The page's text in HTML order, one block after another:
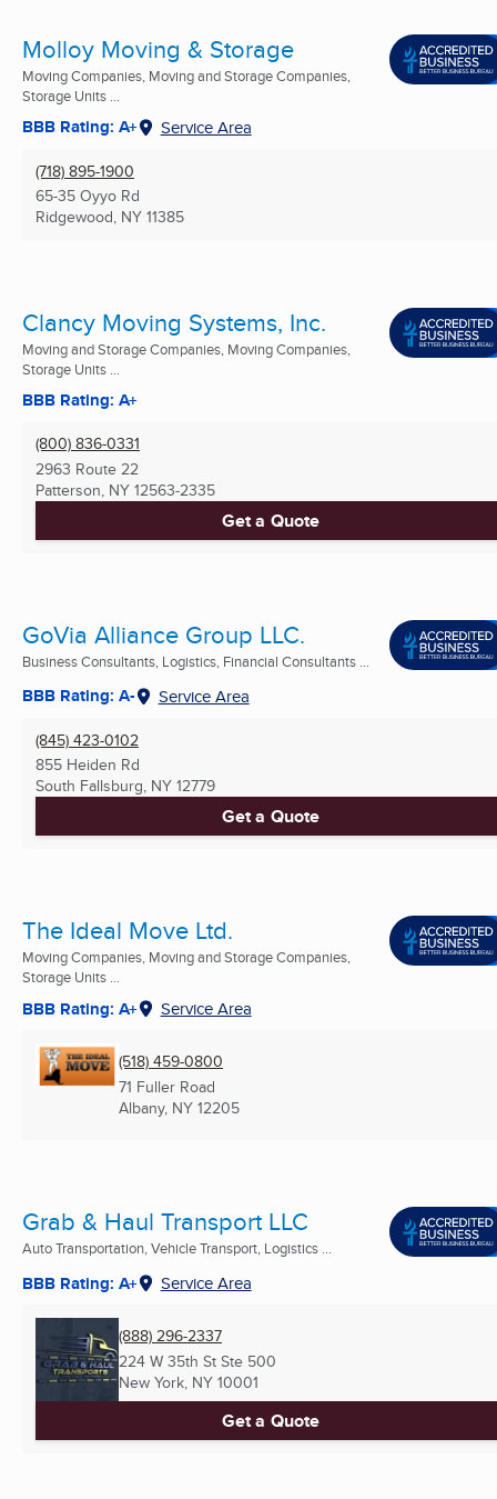
Molloy Moving & Storage
Moving Companies, Moving and Storage Companies,
Storage Units ...
BBB Rating: A+ Service Area
(718) 895-1900
65-35 Oyyo Rd
Ridgewood, NY 11385
Clancy Moving Systems, Inc.
Moving and Storage Companies, Moving Companies,
Storage Units ...
BBB Rating: A+
(800) 836-0331
2963 Route 22
Patterson, NY 12563-2335
Get a Quote
GoVia Alliance Group LLC.
Business Consultants, Logistics, Financial Consultants ...
BBB Rating: A- Service Area
(845) 423-0102
855 Heiden Rd
South Fallsburg, NY 12779
Get a Quote
The Ideal Move Ltd.
Moving Companies, Moving and Storage Companies,
Storage Units ...
BBB Rating: A+ Service Area
(518) 459-0800
71 Fuller Road
Albany, NY 12205
Grab & Haul Transport LLC
Auto Transportation, Vehicle Transport, Logistics ...
BBB Rating: A+ Service Area
(888) 296-2337
224 W 35th St Ste 500
New York, NY 10001
Get a Quote